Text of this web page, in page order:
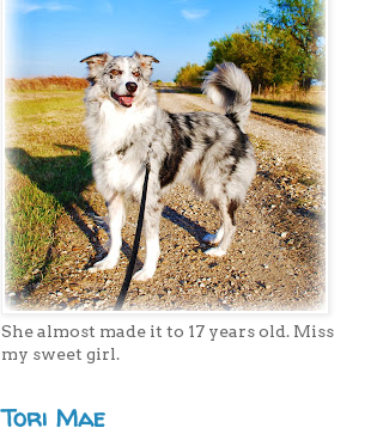
She almost made it to 17 years old. Miss
my sweet girl.
Tori Mae